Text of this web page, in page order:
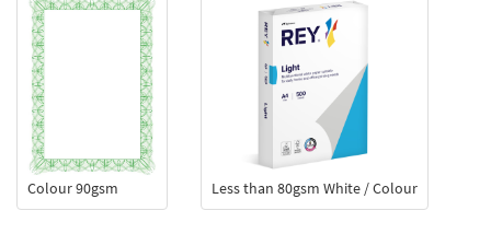
Colour 90gsm Less than 80gsm White / Colour